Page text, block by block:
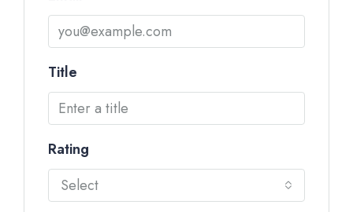
Title
Rating
Select